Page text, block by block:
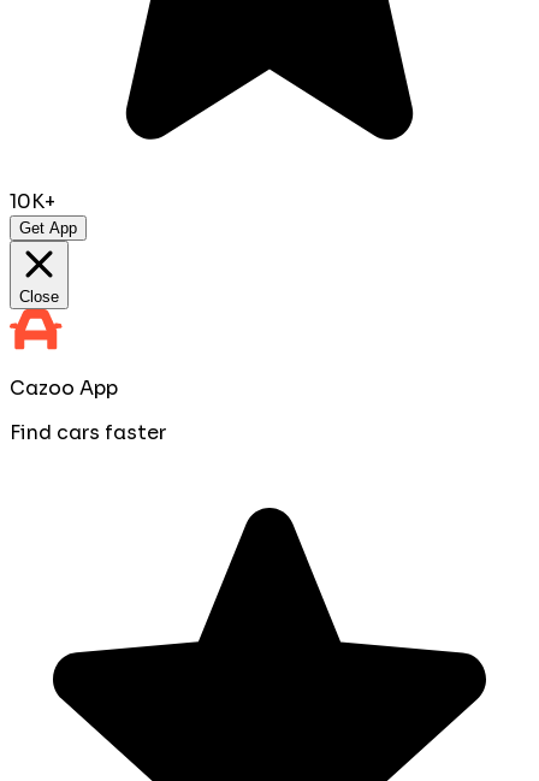
10K+
Get App
Close
Cazoo App
Find cars faster